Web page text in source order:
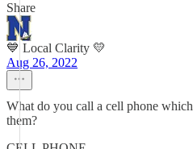
Share
💙 Local Clarity 💛
Aug 26, 2022
What do you call a cell phone
them?